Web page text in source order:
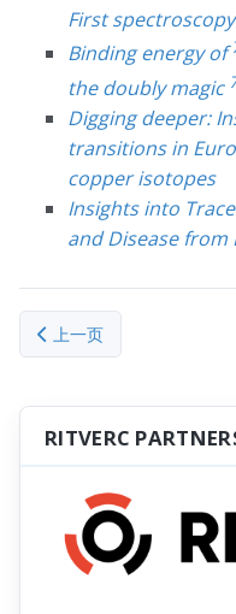
First
Binding energy of
the doubly magic
Digging deeper:
transitions in
copper isotopes
Insights into
and Disease from
上一篇文章: Iron (Fe)
上一页
RITVERC